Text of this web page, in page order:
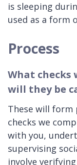
is sleeping
used as a form
Process
What checks
will they be
These will
checks we
with you,
supervising
involve